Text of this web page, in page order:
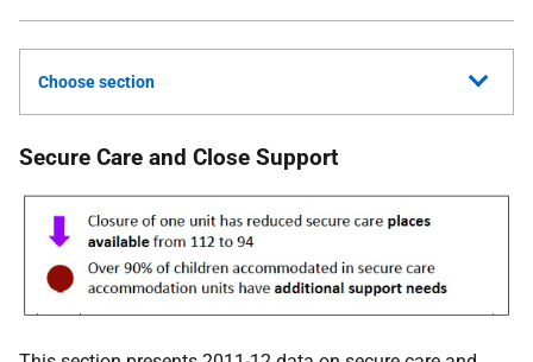
Choose section
Secure Care and Close Support